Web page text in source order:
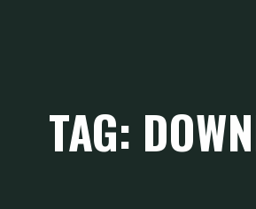
TAG: